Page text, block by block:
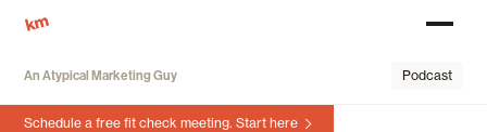
An Atypical Marketing Guy Podcast
Schedule a free fit check meeting. Start here